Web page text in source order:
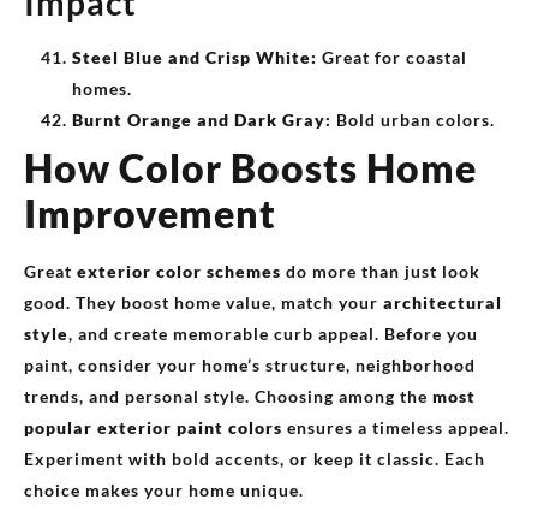
Steel Blue and Crisp White: Great for coastal
homes.
Burnt Orange and Dark Gray: Bold urban colors.
How Color Boosts Home
Improvement
Great exterior color schemes do more than just look
good. They boost home value, match your architectural
style, and create memorable curb appeal. Before you
paint, consider your home’s structure, neighborhood
trends, and personal style. Choosing among the most
popular exterior paint colors ensures a timeless appeal.
Experiment with bold accents, or keep it classic. Each
choice makes your home unique.